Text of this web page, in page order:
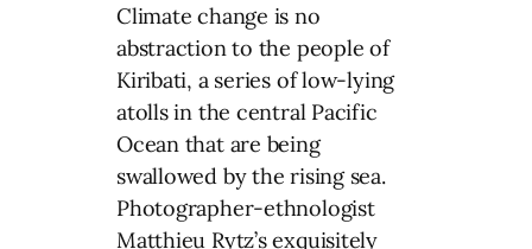
Climate change is no
abstraction to the people of
Kiribati, a series of low-lying
atolls in the central Pacific
Ocean that are being
swallowed by the rising sea.
Photographer-ethnologist
Matthieu Rytz’s exquisitely